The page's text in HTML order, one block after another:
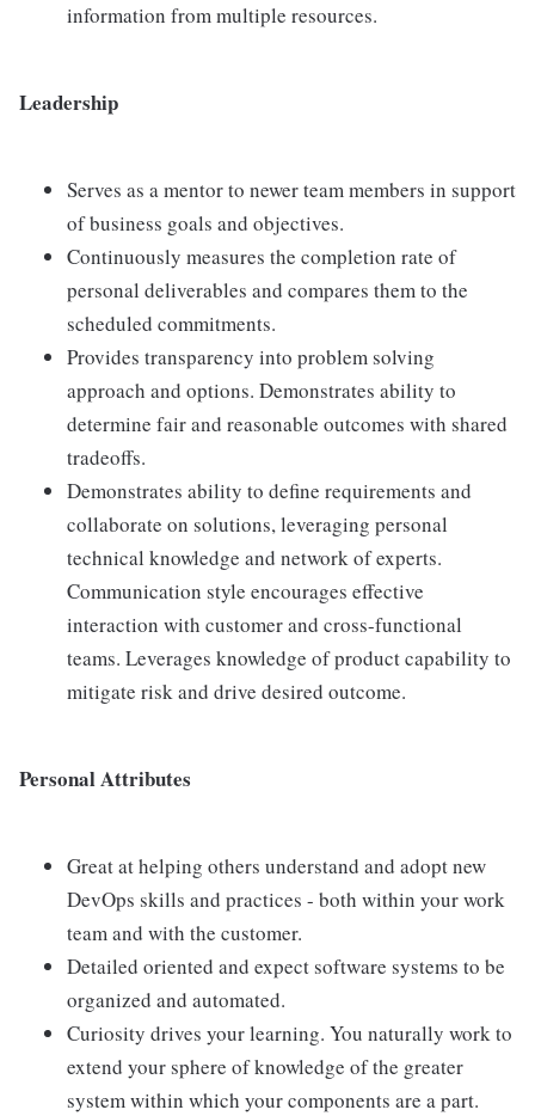
information from multiple resources.
Leadership
Serves as a mentor to newer team members in support
of business goals and objectives.
Continuously measures the completion rate of
personal deliverables and compares them to the
scheduled commitments.
Provides transparency into problem solving
approach and options. Demonstrates ability to
determine fair and reasonable outcomes with shared
tradeoffs.
Demonstrates ability to define requirements and
collaborate on solutions, leveraging personal
technical knowledge and network of experts.
Communication style encourages effective
interaction with customer and cross-functional
teams. Leverages knowledge of product capability to
mitigate risk and drive desired outcome.
Personal Attributes
Great at helping others understand and adopt new
DevOps skills and practices - both within your work
team and with the customer.
Detailed oriented and expect software systems to be
organized and automated.
Curiosity drives your learning. You naturally work to
extend your sphere of knowledge of the greater
system within which your components are a part.